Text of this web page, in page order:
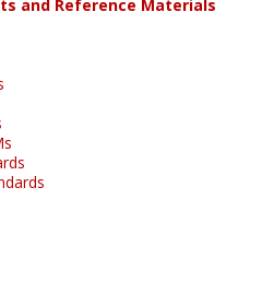
and Reference Materials